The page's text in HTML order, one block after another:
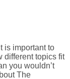
is important to
different topics fit
you wouldn’t
The